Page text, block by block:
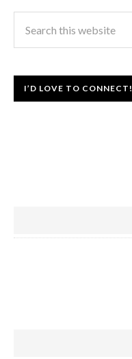
I’D LOVE TO CONNECT!